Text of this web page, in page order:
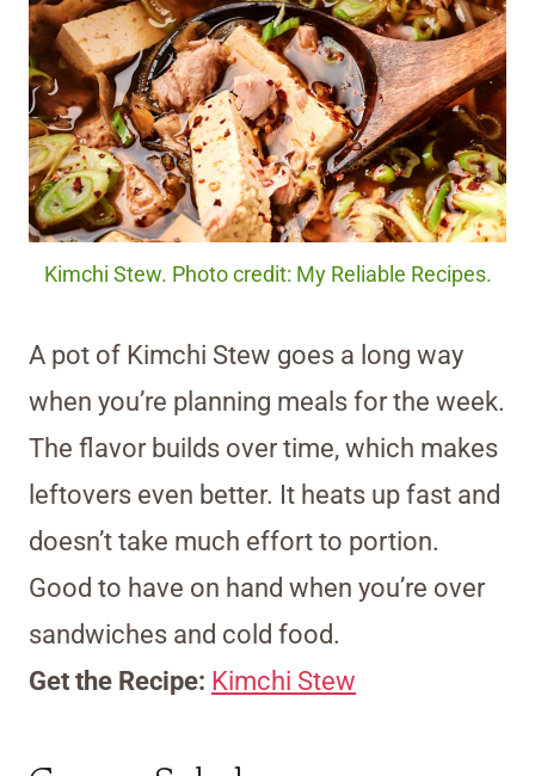
Kimchi Stew. Photo credit: My Reliable Recipes.
A pot of Kimchi Stew goes a long way
when you’re planning meals for the week.
The flavor builds over time, which makes
leftovers even better. It heats up fast and
doesn’t take much effort to portion.
Good to have on hand when you’re over
sandwiches and cold food.
Get the Recipe: Kimchi Stew